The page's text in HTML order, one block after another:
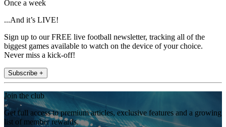
Once a week
...And it’s LIVE!
Sign up to our FREE live football newsletter, tracking all of the
biggest games available to watch on the device of your choice.
Never miss a kick-off!
Subscribe +
Join the club
Get full access to premium articles, exclusive features and a growing
list of member rewards.